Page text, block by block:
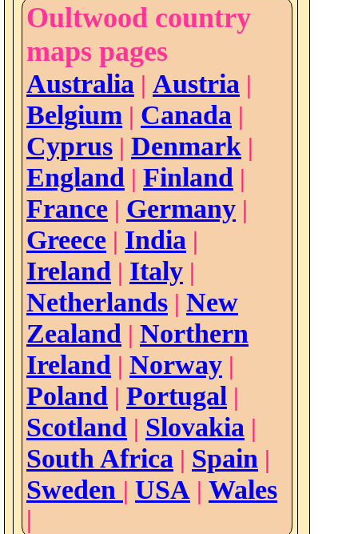
Oultwood country
maps pages
Australia | Austria |
Belgium | Canada |
Cyprus | Denmark |
England | Finland |
France | Germany |
Greece | India |
Ireland | Italy |
Netherlands | New
Zealand | Northern
Ireland | Norway |
Poland | Portugal |
Scotland | Slovakia |
South Africa | Spain |
Sweden | USA | Wales
|